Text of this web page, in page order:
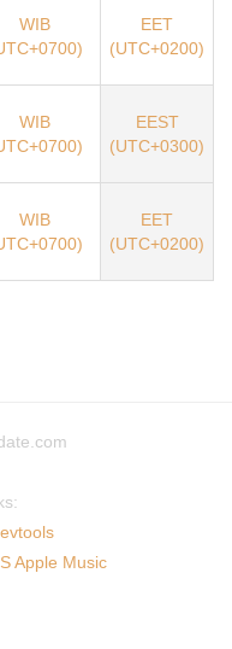
WIB
EET
(UTC+0200)
WIB
EEST
(UTC+0300)
WIB
EET
(UTC+0200)
Apple Music